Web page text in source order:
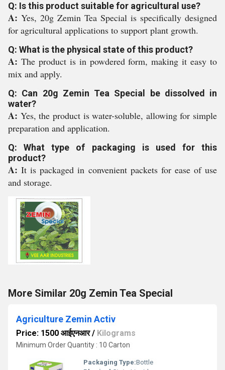
Q: Is this product suitable for agricultural use?
A: Yes, 20g Zemin Tea Special is specifically designed
for agricultural applications to support plant growth.
Q: What is the physical state of this product?
A: The product is in powdered form, making it easy to
mix and apply.
Q: Can 20g Zemin Tea Special be dissolved in
water?
A: Yes, the product is water-soluble, allowing for simple
preparation and application.
Q: What type of packaging is used for this
product?
A:It is packaged in convenient packets for ease of use
and storage.
More Similar 20g Zemin Tea Special
Agriculture Zemin Activ
Price: 1500 आईएनआर/ Kilograms
Minimum Order Quantity : 10 Carton
Packaging Type:Bottle